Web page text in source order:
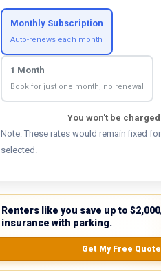
Monthly Subscription
Auto-renews each month
1 Month
Book for just one month, no renewal
You won't be
Note: These rates would remain fixed
selected.
Renters like you save up to
insurance with parking.
Get My Free Quote